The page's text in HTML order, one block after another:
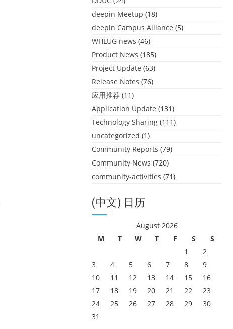
deepin Meetup (18)
deepin Campus Alliance (5)
WHLUG news (46)
Product News (185)
Project Update (63)
Release Notes (76)
应用推荐 (11)
Application Update (131)
Technology Sharing (111)
uncategorized (1)
Community Reports (79)
Community News (720)
community-activities (71)
(中文) 日历
August 2026
M
T W T F S
S
1
2
3
4 5 6 7 8
9
10
11 12 13 14 15
16
17
18 19 20 21 22
23
24
25 26 27 28 29
30
31